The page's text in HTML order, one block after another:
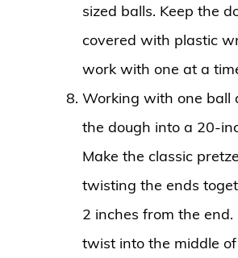
sized balls. Keep the
covered with plastic
work with one at a
Working with one ball
the dough into a 20-
Make the classic
twisting the ends
2 inches from the end.
twist into the middle